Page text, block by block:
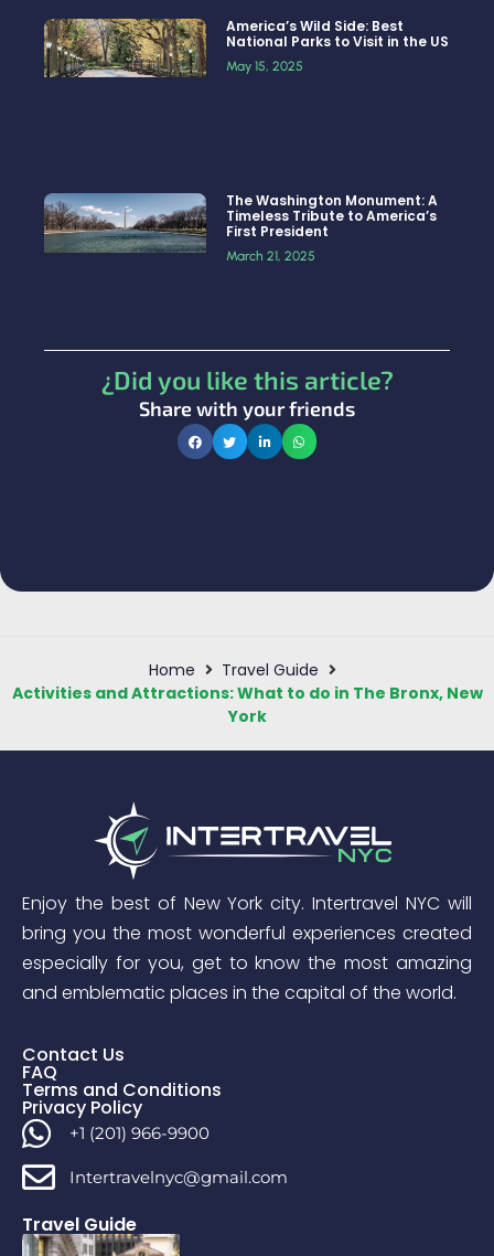
America’s Wild Side: Best
National Parks to Visit in the US
May 15, 2025
The Washington Monument: A
Timeless Tribute to America’s
First President
March 21, 2025
¿Did you like this article?
Share with your friends
Home
Travel Guide
Activities and Attractions: What to do in The Bronx, New
York
Enjoy the best of New York city. Intertravel NYC will
bring you the most wonderful experiences created
especially for you, get to know the most amazing
and emblematic places in the capital of the world.
Contact Us
FAQ
Terms and Conditions
Privacy Policy
+1 (201) 966-9900
Intertravelnyc@gmail.com
Travel Guide